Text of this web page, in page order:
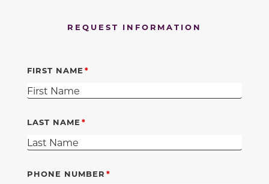
REQUEST INFORMATION
FIRST NAME
LAST NAME
PHONE NUMBER